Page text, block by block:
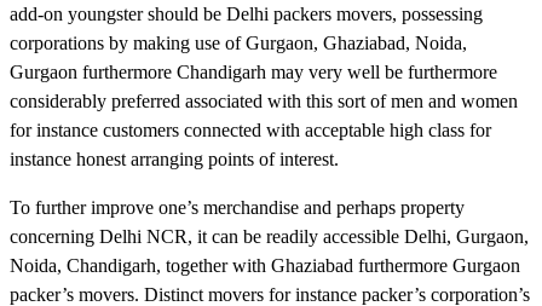
add-on youngster should be Delhi packers movers, possessing
corporations by making use of Gurgaon, Ghaziabad, Noida,
Gurgaon furthermore Chandigarh may very well be furthermore
considerably preferred associated with this sort of men and women
for instance customers connected with acceptable high class for
instance honest arranging points of interest.
To further improve one’s merchandise and perhaps property
concerning Delhi NCR, it can be readily accessible Delhi, Gurgaon,
Noida, Chandigarh, together with Ghaziabad furthermore Gurgaon
packer’s movers. Distinct movers for instance packer’s corporation’s